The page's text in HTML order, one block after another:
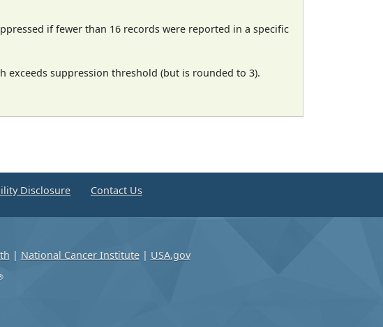
if fewer than 16 records were reported in a specific
suppression threshold (but is rounded to 3).
Disclosure Contact Us
| National Cancer Institute| USA.gov